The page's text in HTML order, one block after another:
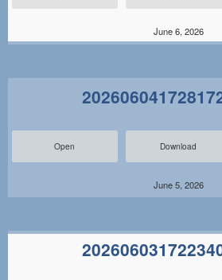
June 6, 2026
Open Download
June 5, 2026